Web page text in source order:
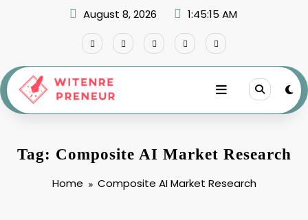
August 8, 2026 1:45:15 AM
Tag: Composite AI Market Research
Home Composite AI Market Research